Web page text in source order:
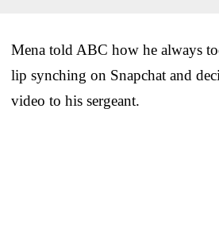
Mena told ABC how he always
lip synching on Snapchat and
video to his sergeant.